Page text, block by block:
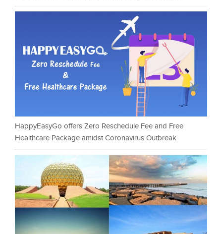
HappyEasyGo offers Zero Reschedule Fee and Free
Healthcare Package amidst Coronavirus Outbreak